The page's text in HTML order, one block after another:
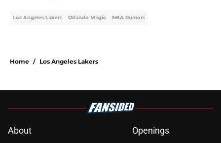
Los Angeles Lakers Orlando Magic NBA Rumors
Home / Los Angeles Lakers
About
Openings